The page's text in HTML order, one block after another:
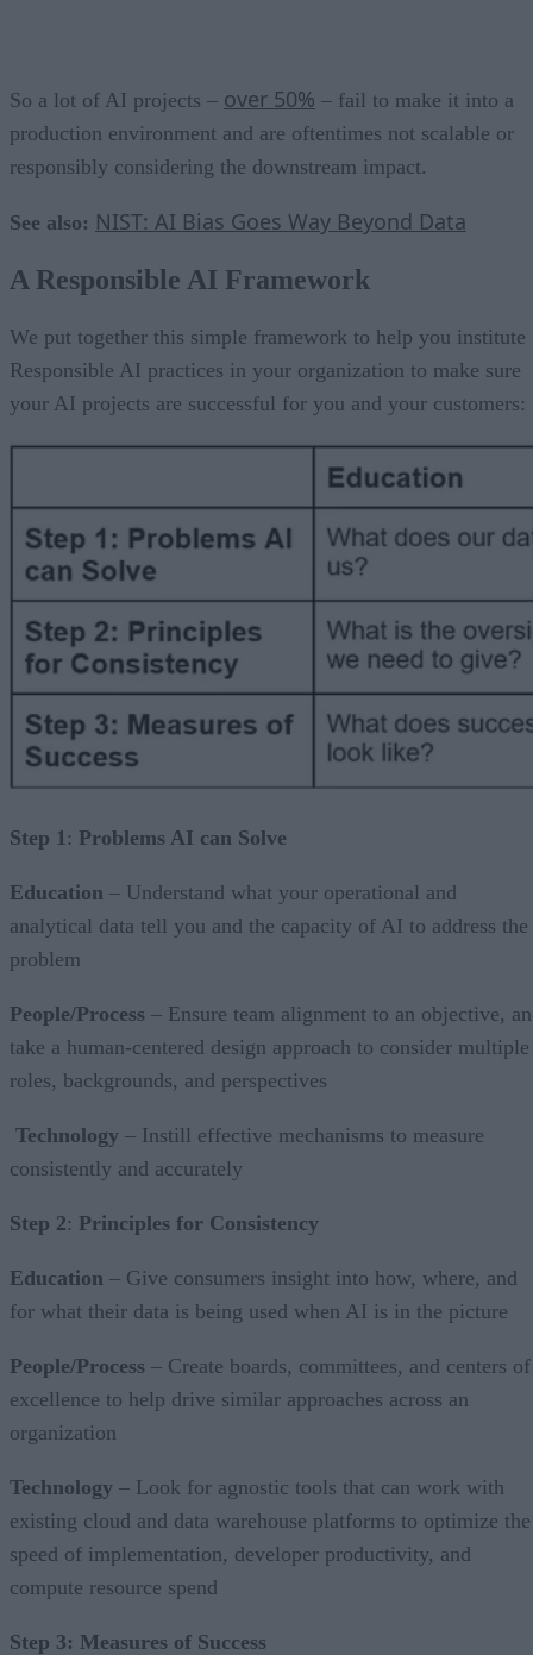
So a lot of AI projects – over 50% – fail to make it into a
production environment and are oftentimes not scalable or
responsibly considering the downstream impact.
See also: NIST: AI Bias Goes Way Beyond Data
A Responsible AI Framework
We put together this simple framework to help you institute
Responsible AI practices in your organization to make sure
your AI projects are successful for you and your customers:
Step 1 : Problems AI can Solve
Education – Understand what your operational and
analytical data tell you and the capacity of AI to address the
problem
People/Process – Ensure team alignment to an objective,
take a human-centered design approach to consider multiple
roles, backgrounds, and perspectives
Technology – Instill effective mechanisms to measure
consistently and accurately
Step 2: Principles for Consistency
Education – Give consumers insight into how, where, and
for what their data is being used when AI is in the picture
People/Process – Create boards, committees, and centers of
excellence to help drive similar approaches across an
organization
Technology – Look for agnostic tools that can work with
existing cloud and data warehouse platforms to optimize the
speed of implementation, developer productivity, and
compute resource spend
Step 3: Measures of Success